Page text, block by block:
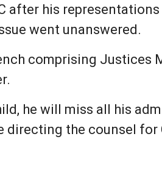
after his
went unanswered.
comprising
he will miss all his
directing the counsel